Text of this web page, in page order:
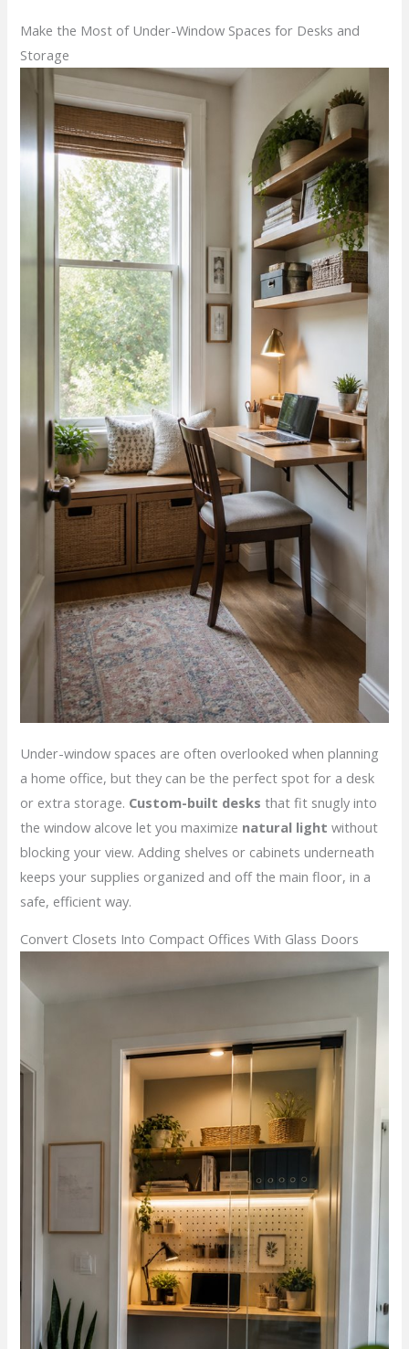
Make the Most of Under-Window Spaces for Desks and
Storage
Under-window spaces are often overlooked when planning
a home office, but they can be the perfect spot for a desk
or extra storage. Custom-built desks that fit snugly into
the window alcove let you maximize natural light without
blocking your view. Adding shelves or cabinets underneath
keeps your supplies organized and off the main floor, in a
safe, efficient way.
Convert Closets Into Compact Offices With Glass Doors